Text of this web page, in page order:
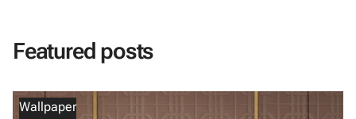
Featured posts
Wallpaper